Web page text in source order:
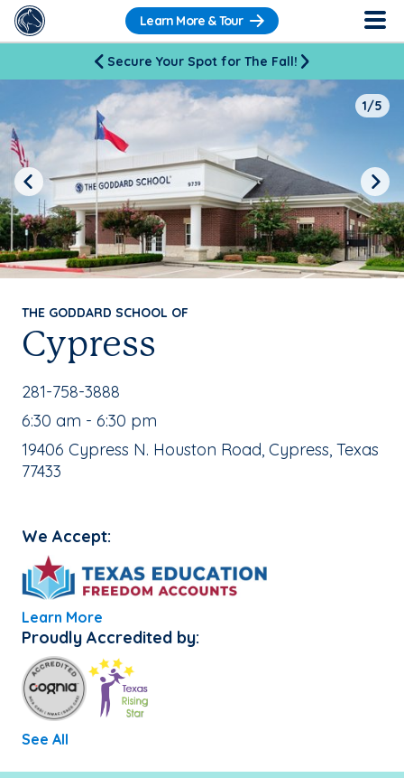
Learn More & Tour
Secure Your Spot for The Fall!
THE GODDARD SCHOOL OF
Cypress
School Phone Number:
281-758-3888
, School Hours:
6:30 am - 6:30 pm
School Address:
19406 Cypress N. Houston Road, Cypress, Texas
77433
We Accept:
Learn More
Proudly Accredited by:
See All
1/5
Previous Next